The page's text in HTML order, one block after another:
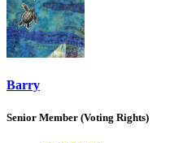
Barry
Senior Member (Voting Rights)